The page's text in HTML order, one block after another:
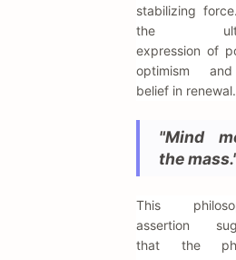
stabilizing
the
expression of
optimism
belief in renewal.
"Mind
the
This
assertion
that the